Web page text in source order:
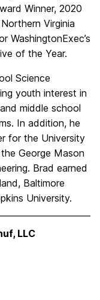
Winner, 2020
Virginia
WashingtonExec’s
of the Year.
Science
youth interest in
middle school
In addition, he
for the University
George Mason
Brad earned
Baltimore
University.
LLC